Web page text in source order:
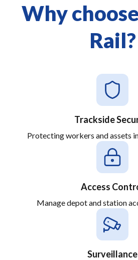
Why
Rail?
Trackside
Protecting workers and assets
Access
Manage depot and station
Surveillance